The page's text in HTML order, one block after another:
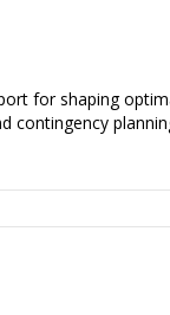
for shaping
contingency